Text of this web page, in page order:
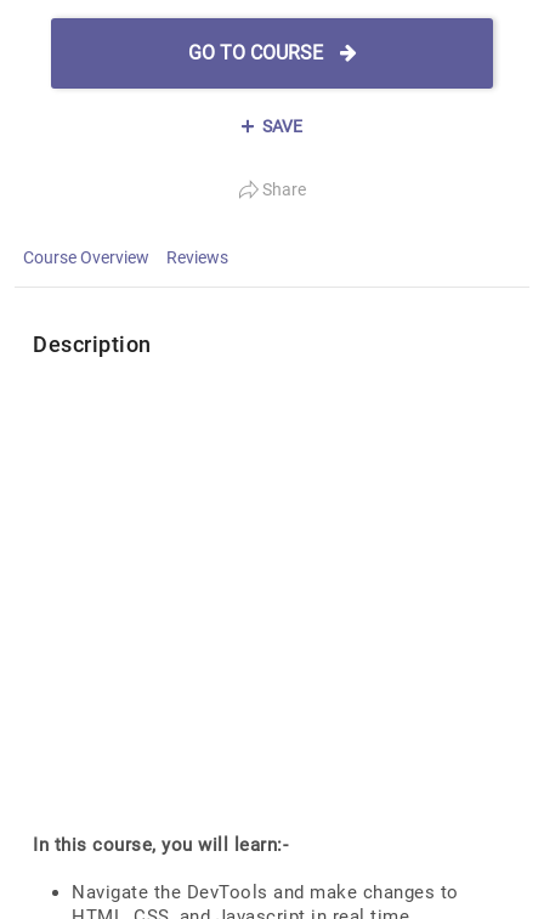
GO TO COURSE
SAVE
Share
Course Overview Reviews
Description
In this course, you will learn:-
Navigate the DevTools and make changes to